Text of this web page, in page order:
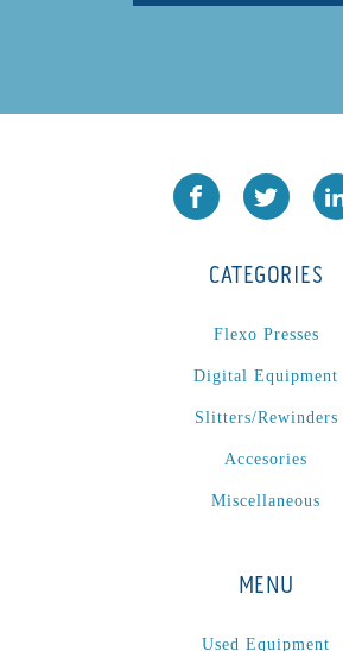
CATEGORIES
Flexo Presses
Digital Equipment
Slitters/Rewinders
Accesories
Miscellaneous
MENU
Used Equipment